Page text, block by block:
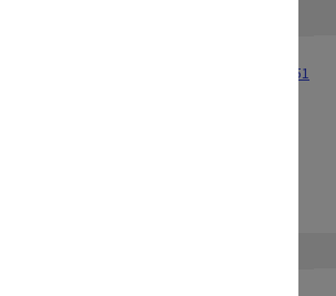
a8a9ag/alma993053301751